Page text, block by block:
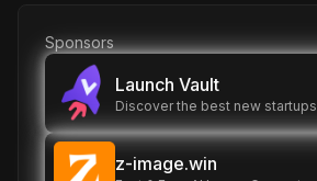
Sponsors
Launch Vault
Discover the best new startups
z-image.win